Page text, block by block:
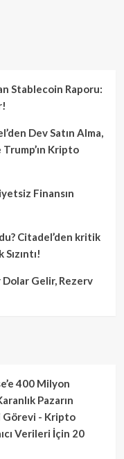
Stablecoin Raporu:
Dev Satın Alma,
Trump’ın Kripto
Finansın
Citadel’den kritik
Dolar Gelir, Rezerv
400 Milyon
Pazarın
Görevi - Kripto
Verileri İçin 20